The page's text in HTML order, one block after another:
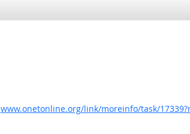
www.onetonline.org/link/moreinfo/task/